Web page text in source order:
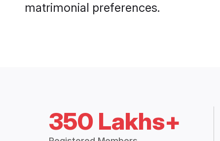
matrimonial preferences.
350 Lakhs+